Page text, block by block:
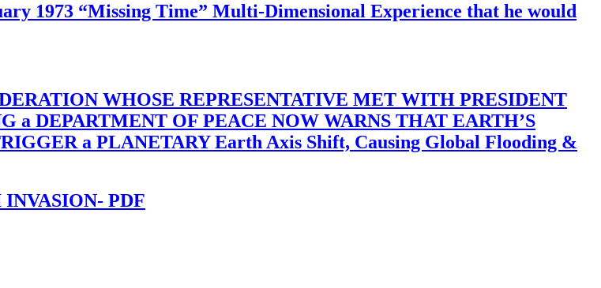
1973 “Missing Time” Multi-Dimensional Experience that he would
WHOSE REPRESENTATIVE MET WITH PRESIDENT
a DEPARTMENT OF PEACE NOW WARNS THAT EARTH’S
a PLANETARY Earth Axis Shift, Causing Global Flooding &
PDF